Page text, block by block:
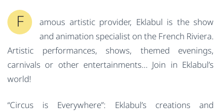
F
amous artistic provider, Eklabul is the show
and animation specialist on the French Riviera.
Artistic performances, shows, themed evenings,
carnivals or other entertainments… Join in Eklabul’s
world!
“Circus is Everywhere”: Eklabul’s creations and